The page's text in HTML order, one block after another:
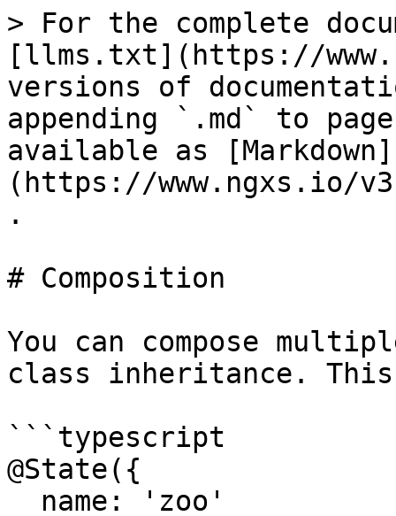
> For the complete
[llms.txt](https://
versions of
appending `.md` to
available as [Markdown]
(https://www.ngxs.io/
.
# Composition
You can compose
class inheritance.
```typescript
@State({